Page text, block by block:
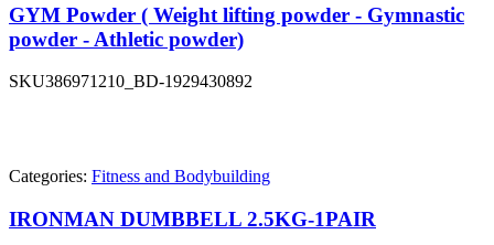
GYM Powder ( Weight lifting powder - Gymnastic
powder - Athletic powder)
SKU386971210_BD-1929430892
Categories: Fitness and Bodybuilding
IRONMAN DUMBBELL 2.5KG-1PAIR